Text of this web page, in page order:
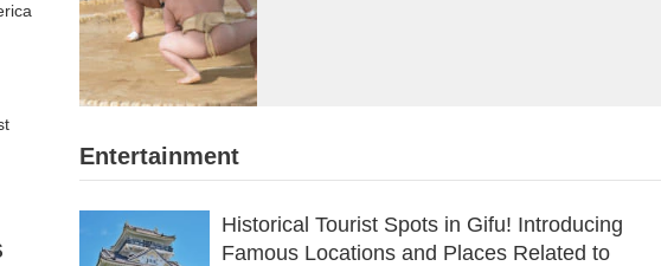
Entertainment
Historical Tourist Spots in Gifu! Introducing
Famous Locations and Places Related to